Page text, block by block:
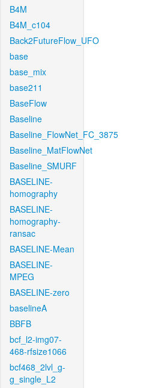
B4M
B4M_c104
Back2FutureFlow_UFO
base
base_mix
base211
BaseFlow
Baseline
Baseline_FlowNet_FC_3875
Baseline_MatFlowNet
Baseline_SMURF
BASELINE-
homography
BASELINE-
homography-
ransac
BASELINE-Mean
BASELINE-
MPEG
BASELINE-zero
baselineA
BBFB
bcf_l2-img07-
468-rfsize1066
bcf468_2lvl_g-
g_single_L2